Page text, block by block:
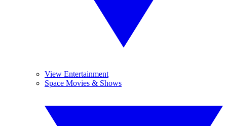
View Entertainment
Space Movies & Shows